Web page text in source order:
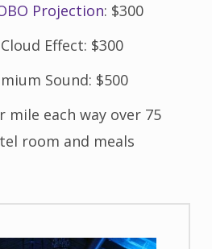
Projection: $300
Effect: $300
Sound: $500
mile each way over 75
room and meals